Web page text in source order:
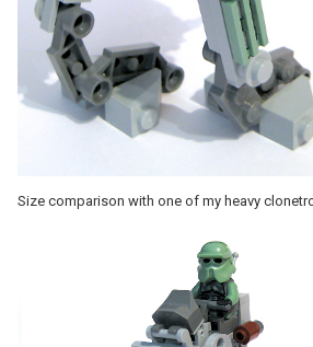
Size comparison with one of my heavy